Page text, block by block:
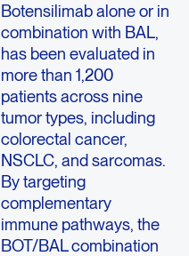
Botensilimab alone or in
combination with BAL,
has been evaluated in
more than 1,200
patients across nine
tumor types, including
colorectal cancer,
NSCLC, and sarcomas.
By targeting
complementary
immune pathways, the
BOT/BAL combination